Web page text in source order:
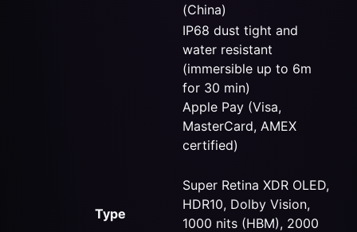
(China)
IP68 dust tight and
water resistant
(immersible up to 6m
for 30 min)
Apple Pay (Visa,
MasterCard, AMEX
certified)
Type
Super Retina XDR OLED,
HDR10, Dolby Vision,
1000 nits (HBM), 2000